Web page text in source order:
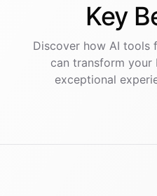
Key
Discover how AI tools
can transform your
exceptional